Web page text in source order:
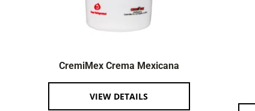
CremiMex Crema Mexicana
VIEW DETAILS